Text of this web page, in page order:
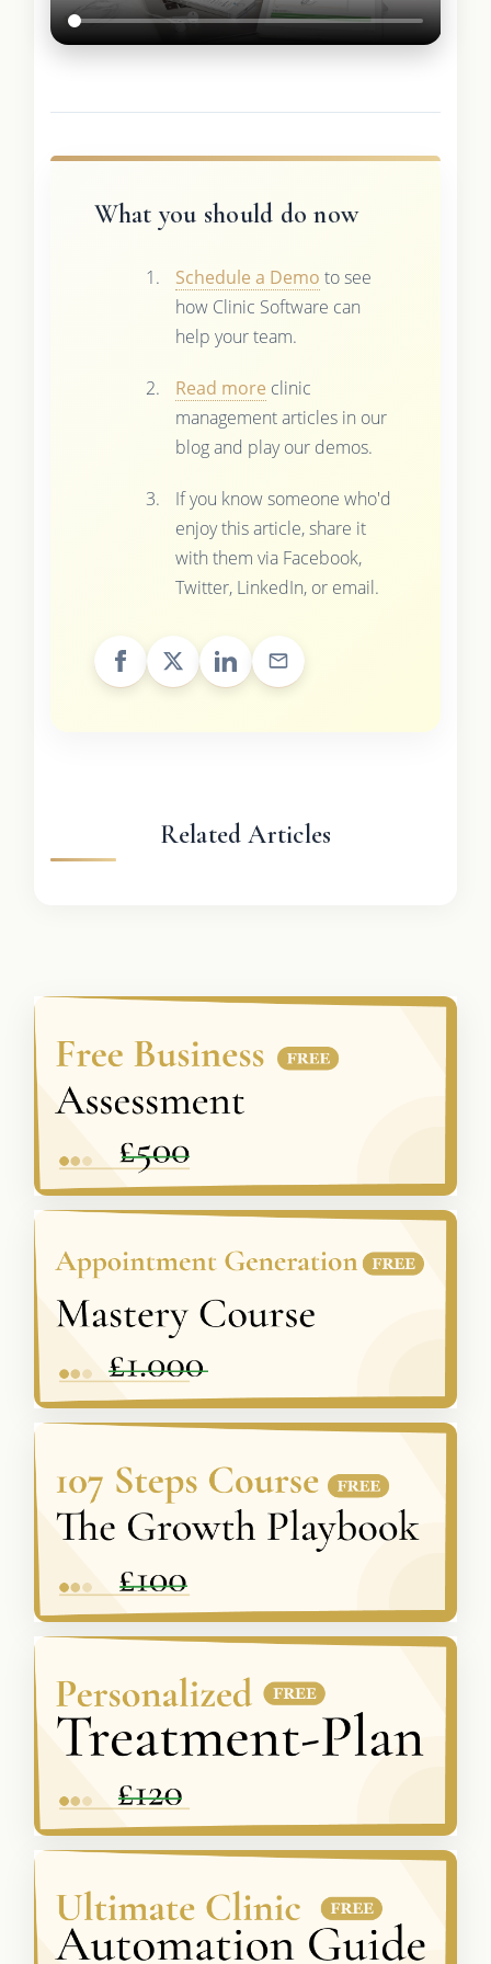
What you should do now
Schedule a Demo to see
how Clinic Software can
help your team.
Read more clinic
management articles in our
blog and play our demos.
If you know someone who'd
enjoy this article, share it
with them via Facebook,
Twitter, LinkedIn, or email.
Related Articles